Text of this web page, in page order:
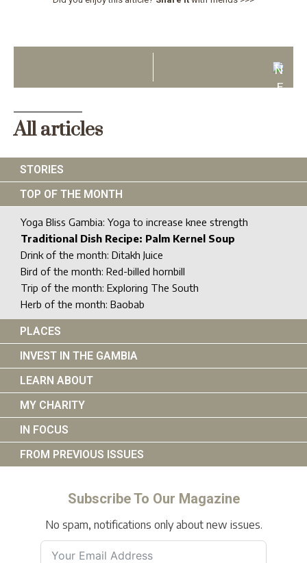
N
E
All articles
STORIES
TOP OF THE MONTH
Yoga Bliss Gambia: Yoga to increase knee strength
Traditional Dish Recipe: Palm Kernel Soup
Drink of the month: Ditakh Juice
Bird of the month: Red-billed hornbill
Trip of the month: Exploring The South
Herb of the month: Baobab
PLACES
INVEST IN THE GAMBIA
LEARN ABOUT
MY CHARITY
IN FOCUS
FROM PREVIOUS ISSUES
Subscribe To Our Magazine
No spam, notifications only about new issues.